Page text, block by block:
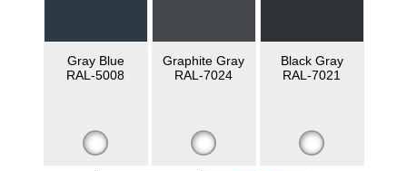
Gray Blue
RAL-5008
Graphite Gray
RAL-7024
Black Gray
RAL-7021